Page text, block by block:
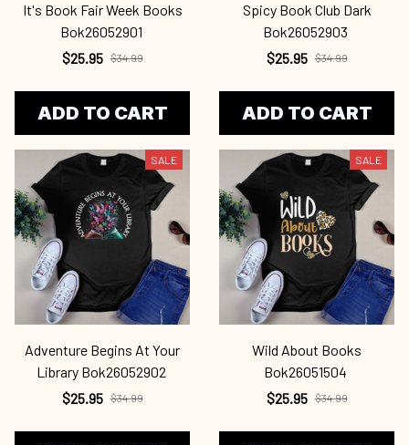
It's Book Fair Week Books
Bok26052901
$25.95 $34.99
ADD TO CART
Spicy Book Club Dark
Bok26052903
$25.95 $34.99
ADD TO CART
SALE
Adventure Begins At Your
Library Bok26052902
$25.95 $34.99
SALE
Wild About Books
Bok26051504
$25.95 $34.99